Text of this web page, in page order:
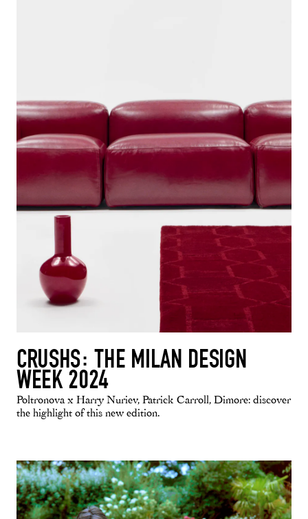
CRUSHS: THE MILAN DESIGN
WEEK 2024
Poltronova x Harry Nuriev, Patrick Carroll, Dimore: discover
the highlight of this new edition.